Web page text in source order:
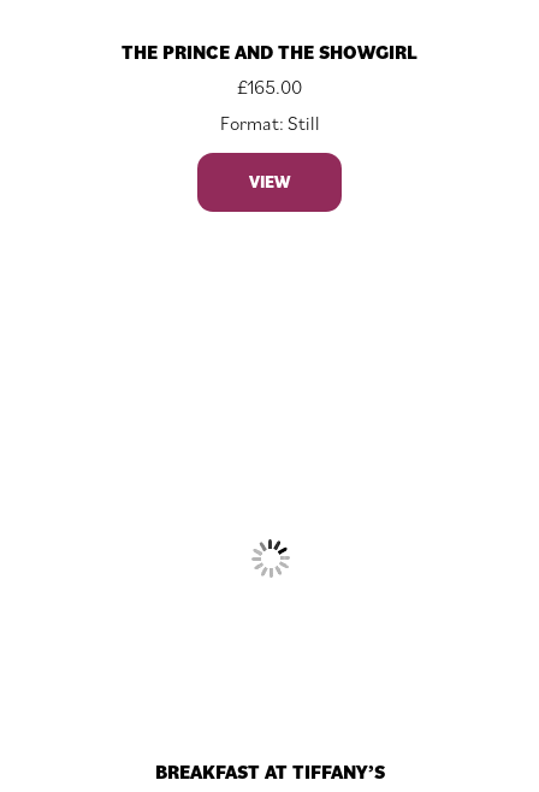
THE PRINCE AND THE SHOWGIRL
£165.00
Format: Still
VIEW
BREAKFAST AT TIFFANY’S